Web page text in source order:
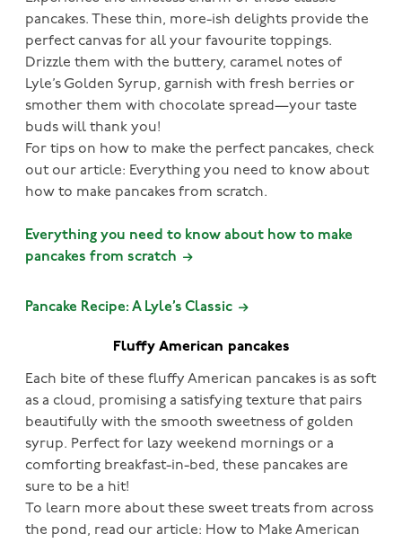
pancakes. These thin, more-ish delights provide the
perfect canvas for all your favourite toppings.
Drizzle them with the buttery, caramel notes of
Lyle’s Golden Syrup, garnish with fresh berries or
smother them with chocolate spread—your taste
buds will thank you!
For tips on how to make the perfect pancakes, check
out our article: Everything you need to know about
how to make pancakes from scratch.
Everything you need to know about how to make
pancakes from scratch
Pancake Recipe: A Lyle’s Classic
Fluffy American pancakes
Each bite of these fluffy American pancakes is as soft
as a cloud, promising a satisfying texture that pairs
beautifully with the smooth sweetness of golden
syrup. Perfect for lazy weekend mornings or a
comforting breakfast-in-bed, these pancakes are
sure to be a hit!
To learn more about these sweet treats from across
the pond, read our article: How to Make American